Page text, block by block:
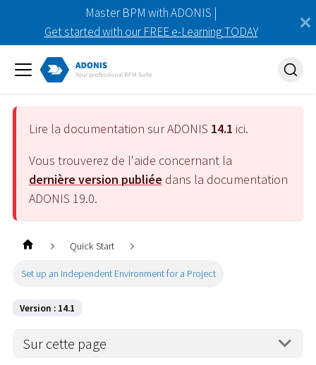
Master BPM with ADONIS |
Get started with our FREE e-Learning TODAY
Lire la documentation sur ADONIS 14.1 ici.
Vous trouverez de l'aide concernant la
dernière version publiée dans la documentation
ADONIS 19.0.
Quick Start
Set up an Independent Environment for a Project
Version : 14.1
Sur cette page